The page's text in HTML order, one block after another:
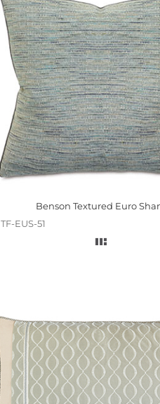
Benson Textured Euro
TF-EUS-51